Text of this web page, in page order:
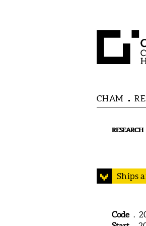
CHAM
RESEARCH
Ships
Code .